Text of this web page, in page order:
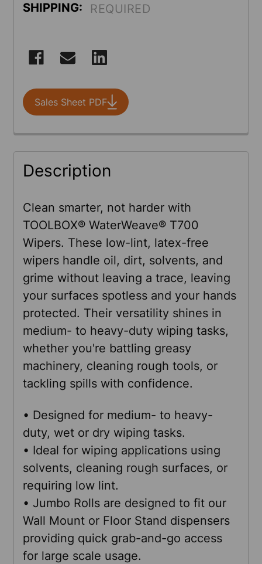
SHIPPING: REQUIRED
STOCK:
Sales Sheet PDF
FREQUENTLY
BOUGHT
SELECT
ALL
ADD
SELECTED
TO CART
Description
Clean smarter, not harder with
TOOLBOX® WaterWeave® T700
Wipers. These low-lint, latex-free
wipers handle oil, dirt, solvents, and
grime without leaving a trace, leaving
your surfaces spotless and your hands
protected. Their versatility shines in
medium- to heavy-duty wiping tasks,
whether you're battling greasy
machinery, cleaning rough tools, or
tackling spills with confidence.
• Designed for medium- to heavy-
duty, wet or dry wiping tasks.
• Ideal for wiping applications using
solvents, cleaning rough surfaces, or
requiring low lint.
• Jumbo Rolls are designed to fit our
Wall Mount or Floor Stand dispensers
providing quick grab-and-go access
for large scale usage.